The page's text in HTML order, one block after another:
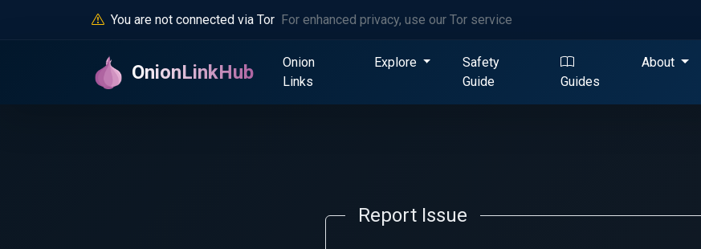
You are not connected via Tor For enhanced privacy, use our Tor service
OnionLinkHub
Onion
Links
Explore
Safety
Guide
Guides
About
Report Issue